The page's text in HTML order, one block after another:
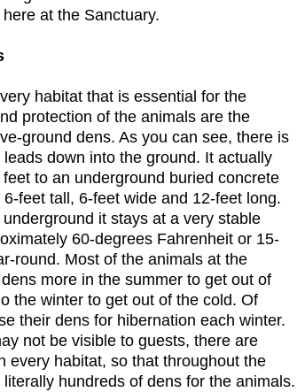
at the Sanctuary.
habitat that is essential for the
protection of the animals are the
ground dens. As you can see, there is
down into the ground. It actually
to an underground buried concrete
feet tall, 6-feet wide and 12-feet long.
it stays at a very stable
60-degrees Fahrenheit or 15-
round. Most of the animals at the
more in the summer to get out of
the winter to get out of the cold. Of
their dens for hibernation each winter.
not be visible to guests, there are
every habitat, so that throughout the
hundreds of dens for the animals.